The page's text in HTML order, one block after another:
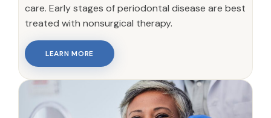
care. Early stages of periodontal disease are best
treated with nonsurgical therapy.
LEARN MORE